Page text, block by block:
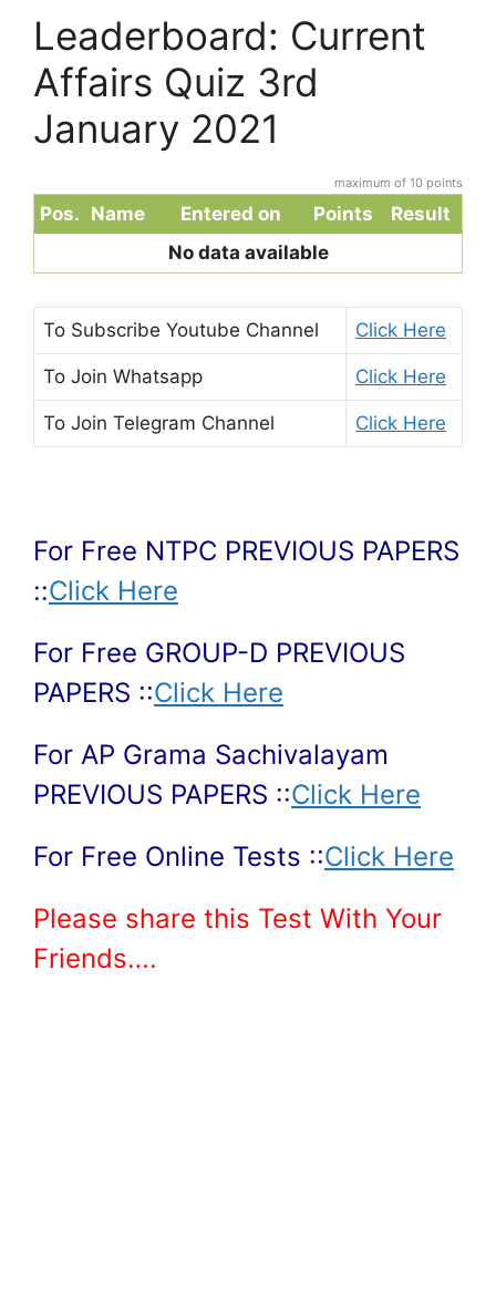
Leaderboard: Current
Affairs Quiz 3rd
January 2021
maximum of 10 points
Pos. Name Entered on Points
Result
No data available
To Subscribe Youtube Channel Click Here
To Join Whatsapp Click Here
To Join Telegram Channel Click Here
For Free NTPC PREVIOUS PAPERS
::Click Here
For Free GROUP-D PREVIOUS
PAPERS ::Click Here
For AP Grama Sachivalayam
PREVIOUS PAPERS ::Click Here
For Free Online Tests ::Click Here
Please share this Test With Your
Friends….